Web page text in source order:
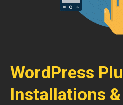
WordPress
Installations